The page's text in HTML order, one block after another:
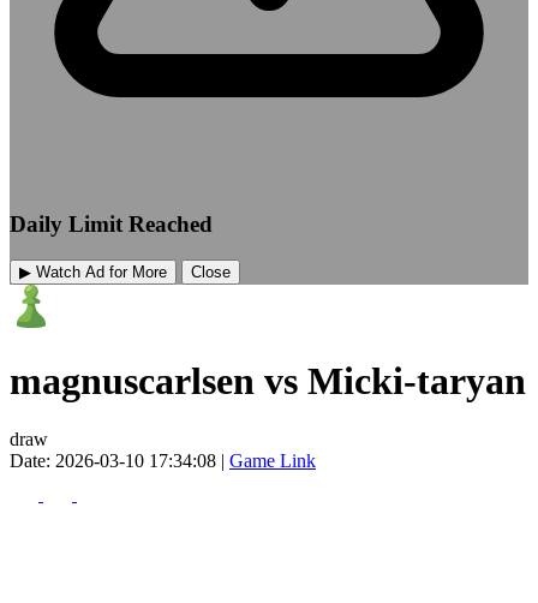
Daily Limit Reached
▶ Watch Ad for More Close
magnuscarlsen vs Micki-taryan
draw
Date: 2026-03-10 17:34:08 | Game Link